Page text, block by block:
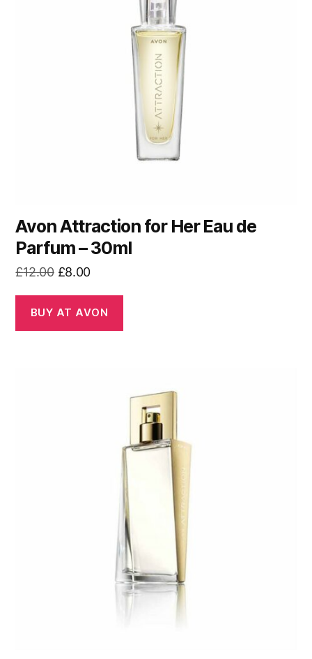
Avon Attraction for Her Eau de
Parfum – 30ml
£12.00 Original
was:
£12.00.
£8.00Current
is:
£8.00.
BUY AT AVON